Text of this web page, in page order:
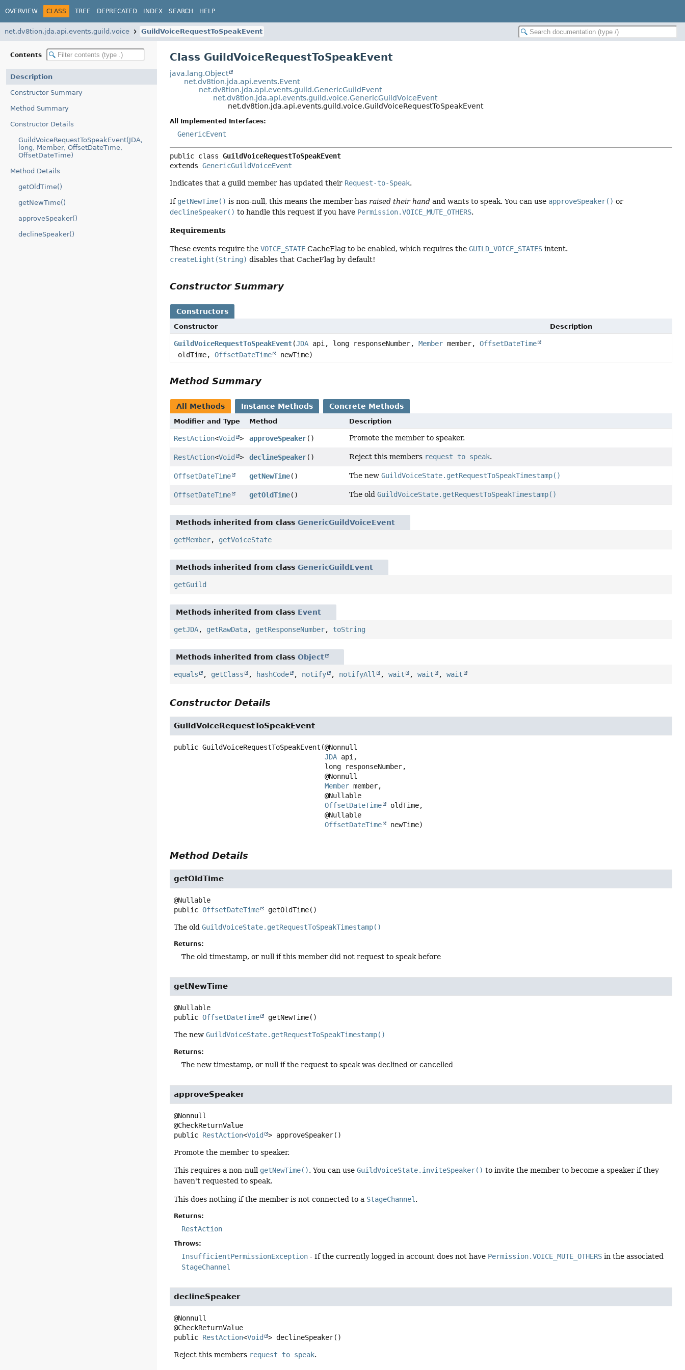
OVERVIEW CLASS TREE DEPRECATED INDEX SEARCH HELP
net.dv8tion.jda.api.events.guild.voice GuildVoiceRequestToSpeakEvent
Contents
Description
Constructor Summary
Method Summary
Constructor Details
GuildVoiceRequestToSpeakEvent(JDA,
long, Member, OffsetDateTime,
OffsetDateTime)
Method Details
getOldTime()
getNewTime()
approveSpeaker()
declineSpeaker()
Class GuildVoiceRequestToSpeakEvent
java.lang.Object
net.dv8tion.jda.api.events.Event
net.dv8tion.jda.api.events.guild.GenericGuildEvent
net.dv8tion.jda.api.events.guild.voice.GenericGuildVoiceEvent
net.dv8tion.jda.api.events.guild.voice.GuildVoiceRequestToSpeakEvent
All Implemented Interfaces:
GenericEvent
public class GuildVoiceRequestToSpeakEvent
extends GenericGuildVoiceEvent
Indicates that a guild member has updated their Request-to-Speak.
If getNewTime() is non-null, this means the member has raised their hand and wants to speak. You can use approveSpeaker() or
declineSpeaker() to handle this request if you have Permission.VOICE_MUTE_OTHERS.
Requirements
These events require theVOICE_STATE CacheFlag to be enabled, which requires theGUILD_VOICE_STATES intent.
createLight(String) disables that CacheFlag by default!
Constructor Summary
Constructors
Constructor Description
GuildVoiceRequestToSpeakEvent(JDA api, long responseNumber,Member member,OffsetDateTime
oldTime,OffsetDateTime newTime)
Method Summary
All Methods Instance Methods Concrete Methods
Modifier and Type Method Description
RestAction<Void > approveSpeaker() Promote the member to speaker.
RestAction<Void > declineSpeaker() Reject this members request to speak.
OffsetDateTime getNewTime() The newGuildVoiceState.getRequestToSpeakTimestamp()
OffsetDateTime getOldTime() The oldGuildVoiceState.getRequestToSpeakTimestamp()
Methods inherited from classGenericGuildVoiceEvent
getMember, getVoiceState
Methods inherited from classGenericGuildEvent
getGuild
Methods inherited from class Event
getJDA, getRawData, getResponseNumber, toString
Methods inherited from classObject
equals , getClass , hashCode , notify , notifyAll ,wait ,wait ,wait
Constructor Details
GuildVoiceRequestToSpeakEvent
public GuildVoiceRequestToSpeakEvent (@Nonnull
JDA api,
@Nonnull
Member member,
@Nullable
OffsetDateTime
oldTime,
@Nullable
OffsetDateTime
newTime)
Method Details
getOldTime
public OffsetDateTime getOldTime()
The oldGuildVoiceState.getRequestToSpeakTimestamp()
Returns:
The old timestamp, or null if this member did not request to speak before
getNewTime
public OffsetDateTime getNewTime()
The newGuildVoiceState.getRequestToSpeakTimestamp()
Returns:
The new timestamp, or null if the request to speak was declined or cancelled
approveSpeaker
@Nonnull
public RestAction<Void > approveSpeaker()
Promote the member to speaker.
This requires a non-null getNewTime(). You can useGuildVoiceState.inviteSpeaker() to invite the member to become a speaker if they
haven't requested to speak.
This does nothing if the member is not connected to a StageChannel .
Returns:
RestAction
Throws:
InsufficientPermissionException - If the currently logged in account does not have Permission.VOICE_MUTE_OTHERS in the associated
StageChannel
declineSpeaker
@Nonnull
public RestAction<Void > declineSpeaker()
Reject this members request to speak.